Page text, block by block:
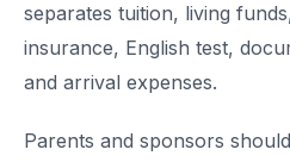
separates tuition, living
insurance, English test,
and arrival expenses.
Parents and sponsors